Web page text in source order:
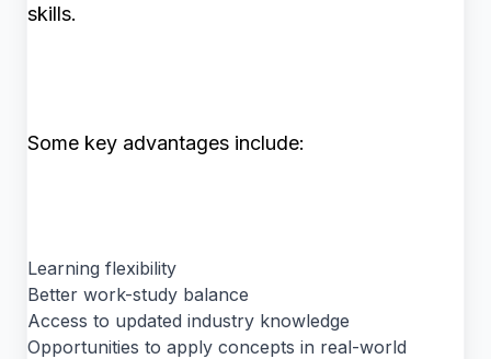
skills.
Some key advantages include:
Learning flexibility
Better work-study balance
Access to updated industry knowledge
Opportunities to apply concepts in real-world